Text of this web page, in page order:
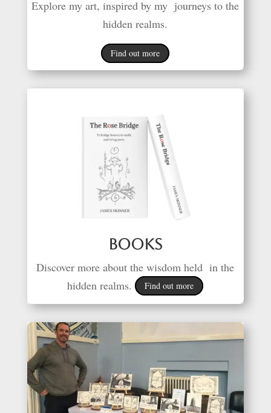
Explore my art, inspired by my journeys to the
hidden realms.
Find out more
Books
Discover more about the wisdom held in the
hidden realms.
Find out more